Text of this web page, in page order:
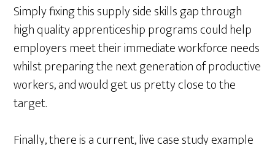
Simply fixing this supply side skills gap through
high quality apprenticeship programs could help
employers meet their immediate workforce needs
whilst preparing the next generation of productive
workers, and would get us pretty close to the
target.
Finally, there is a current, live case study example